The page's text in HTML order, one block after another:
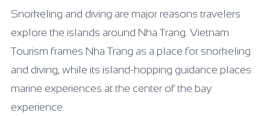
Snorkeling and diving are major reasons travelers
explore the islands around Nha Trang. Vietnam
Tourism frames Nha Trang as a place for snorkeling
and diving, while its island-hopping guidance places
marine experiences at the center of the bay
experience.